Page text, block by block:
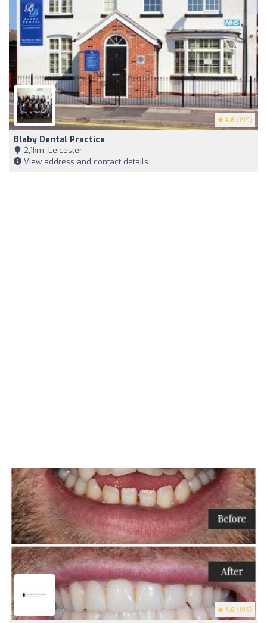
4.6 (199)
Blaby Dental Practice
2,1km, Leicester
View address and contact details
4.6 (199)